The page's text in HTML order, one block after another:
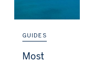
GUIDES
Most